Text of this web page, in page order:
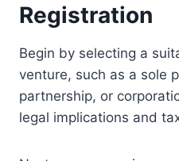
Registration
Begin by selecting a
venture, such as a sole
partnership, or
legal implications and